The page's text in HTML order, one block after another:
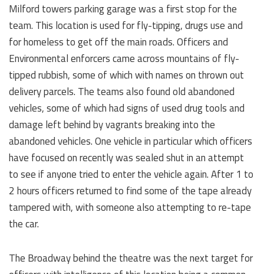
Milford towers parking garage was a first stop for the
team. This location is used for fly-tipping, drugs use and
for homeless to get off the main roads. Officers and
Environmental enforcers came across mountains of fly-
tipped rubbish, some of which with names on thrown out
delivery parcels. The teams also found old abandoned
vehicles, some of which had signs of used drug tools and
damage left behind by vagrants breaking into the
abandoned vehicles. One vehicle in particular which officers
have focused on recently was sealed shut in an attempt
to see if anyone tried to enter the vehicle again. After 1 to
2 hours officers returned to find some of the tape already
tampered with, with someone also attempting to re-tape
the car.
The Broadway behind the theatre was the next target for